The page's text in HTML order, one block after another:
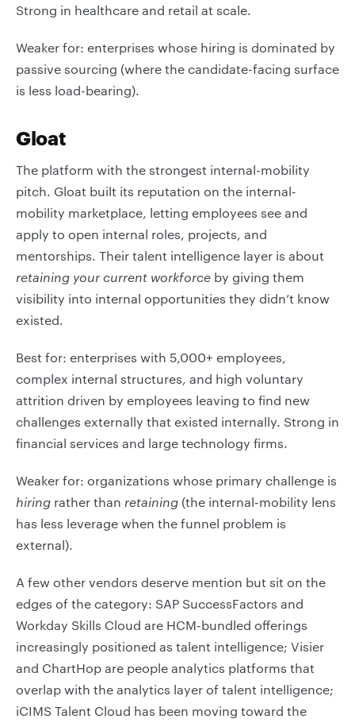
Strong in healthcare and retail at scale.
Weaker for: enterprises whose hiring is dominated by
passive sourcing (where the candidate-facing surface
is less load-bearing).
Gloat
The platform with the strongest internal-mobility
pitch. Gloat built its reputation on the internal-
mobility marketplace, letting employees see and
apply to open internal roles, projects, and
mentorships. Their talent intelligence layer is about
retaining your current workforce by giving them
visibility into internal opportunities they didn’t know
existed.
Best for: enterprises with 5,000+ employees,
complex internal structures, and high voluntary
attrition driven by employees leaving to find new
challenges externally that existed internally. Strong in
financial services and large technology firms.
Weaker for: organizations whose primary challenge is
hiring rather than retaining (the internal-mobility lens
has less leverage when the funnel problem is
external).
A few other vendors deserve mention but sit on the
edges of the category: SAP SuccessFactors and
Workday Skills Cloud are HCM-bundled offerings
increasingly positioned as talent intelligence; Visier
and ChartHop are people analytics platforms that
overlap with the analytics layer of talent intelligence;
iCIMS Talent Cloud has been moving toward the